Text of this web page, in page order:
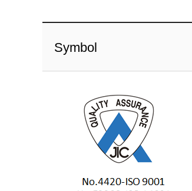
Symbol